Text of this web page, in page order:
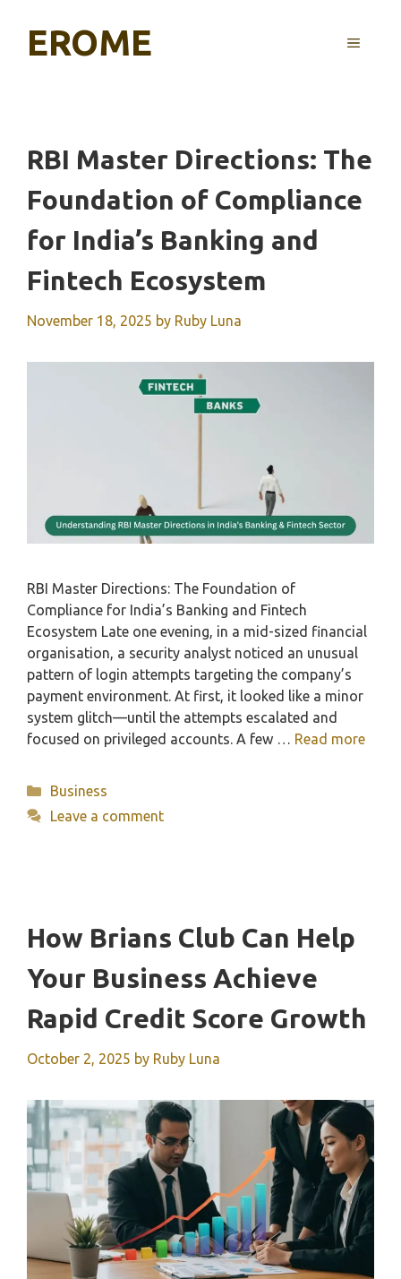
contentEROME MENU
RBI Master Directions: The
Foundation of Compliance
for India’s Banking and
Fintech Ecosystem
November 18, 2025 by Ruby Luna
RBI Master Directions: The Foundation of
Compliance for India’s Banking and Fintech
Ecosystem Late one evening, in a mid-sized financial
organisation, a security analyst noticed an unusual
pattern of login attempts targeting the company’s
payment environment. At first, it looked like a minor
system glitch—until the attempts escalated and
focused on privileged accounts. A few … Read more
Categories
Business
Leave a comment
How Brians Club Can Help
Your Business Achieve
Rapid Credit Score Growth
October 2, 2025 by Ruby Luna